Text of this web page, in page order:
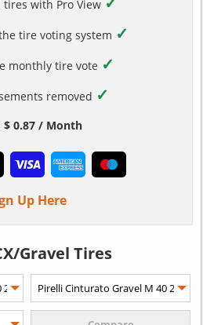
tires with Pro View
tire voting system ✓
monthly tire vote ✓
removed ✓
$ 0.87 / Month
Up Here
Gravel Tires